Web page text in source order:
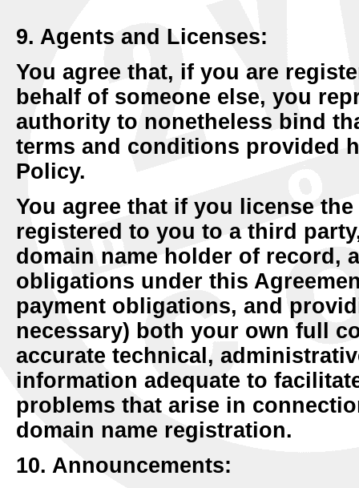
9. Agents and Licenses:
You agree that, if you are
behalf of someone else, you
authority to nonetheless bind
terms and conditions provided
Policy.
You agree that if you license
registered to you to a third
domain name holder of record,
obligations under this
payment obligations, and
necessary) both your own full
accurate technical,
information adequate to
problems that arise in
domain name registration.
10. Announcements: